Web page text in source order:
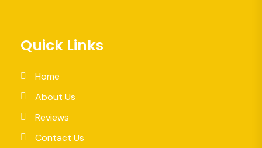
Quick Links
Home
About Us
Reviews
Contact Us